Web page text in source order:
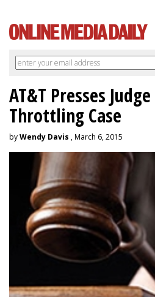
AT&T Presses
Throttling Case
byWendy Davis , March 6, 2015